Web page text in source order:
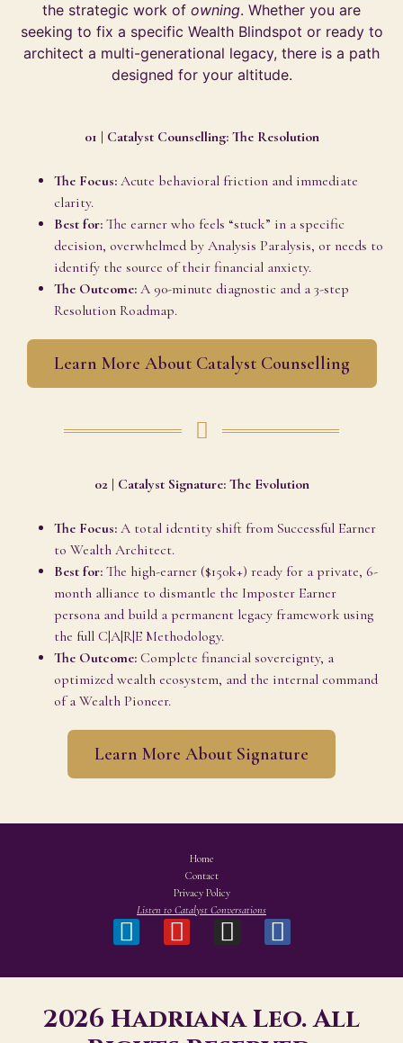
the strategic work of owning. Whether you are
seeking to fix a specific Wealth Blindspot or ready to
architect a multi-generational legacy, there is a path
designed for your altitude.
01 | Catalyst Counselling: The Resolution
The Focus: Acute behavioral friction and immediate
clarity.
Best for: The earner who feels “stuck” in a specific
decision, overwhelmed by Analysis Paralysis, or needs to
identify the source of their financial anxiety.
The Outcome: A 90-minute diagnostic and a 3-step
Resolution Roadmap.
Learn More About Catalyst Counselling
02 | Catalyst Signature: The Evolution
The Focus: A total identity shift from Successful Earner
to Wealth Architect.
Best for: The high-earner ($150k+) ready for a private, 6-
month alliance to dismantle the Imposter Earner
persona and build a permanent legacy framework using
the full C|A|R|E Methodology.
The Outcome: Complete financial sovereignty, a
optimized wealth ecosystem, and the internal command
of a Wealth Pioneer.
Learn More About Signature
Home
Contact
Privacy Policy
Listen to Catalyst Conversations
2026 Hadriana Leo. All